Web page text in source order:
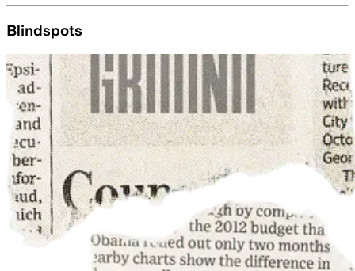
Blindspots